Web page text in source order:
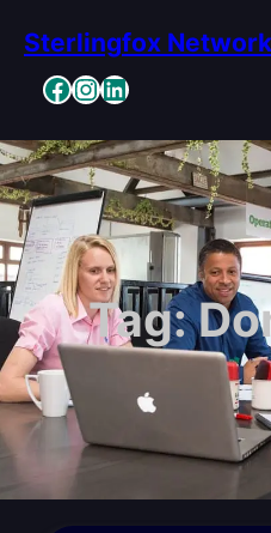
content
Sterlingfox Network
Facebook InstagramLinkedIn
Tag: